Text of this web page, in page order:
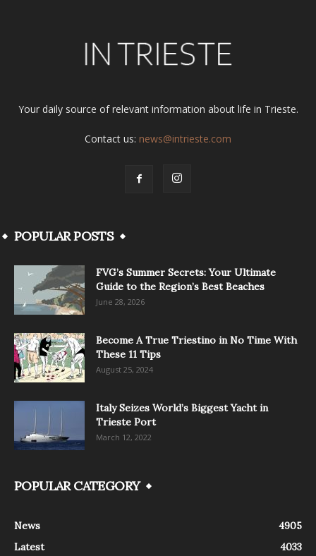
Your daily source of relevant information about life in Trieste.
Contact us: news@intrieste.com
POPULAR POSTS
FVG’s Summer Secrets: Your Ultimate
Guide to the Region’s Best Beaches
June 28, 2026
Become A True Triestino in No Time With
These 11 Tips
August 25, 2024
Italy Seizes World’s Biggest Yacht in
Trieste Port
March 12, 2022
POPULAR CATEGORY
News
4905
Latest
4033